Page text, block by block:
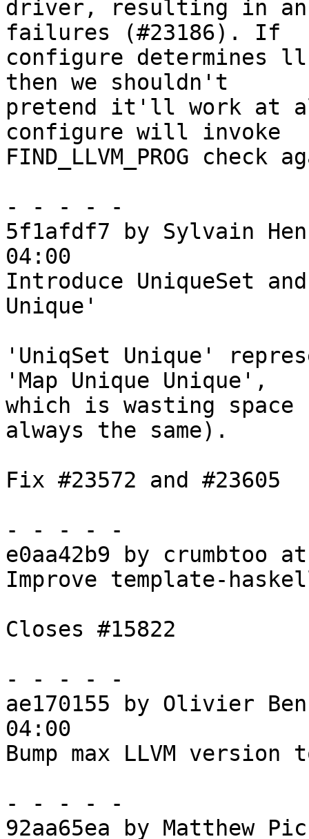
driver, resulting in
failures (#23186). If
configure determines
then we shouldn't
pretend it'll work at
configure will invoke
FIND_LLVM_PROG
- - - - -
5f1afdf7 by Sylvain
04:00
Introduce UniqueSet
Unique'
'UniqSet Unique'
'Map Unique Unique',
which is wasting
always the same).
Fix #23572 and #23605
- - - - -
e0aa42b9 by crumbtoo
Improve template-
Closes #15822
- - - - -
ae170155 by Olivier
04:00
Bump max LLVM
- - - - -
92aa65ea by Matthew